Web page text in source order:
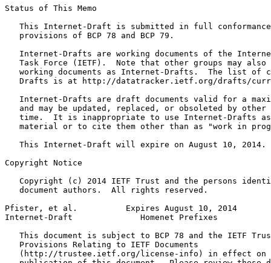
Status of This Memo
This Internet-Draft is submitted in full
   provisions of BCP 78 and BCP 79.
Internet-Drafts are working documents of the
Task Force (IETF).  Note that other groups may also
working documents as Internet-Drafts.  The list of
Drafts is at http://datatracker.ietf.org/drafts/
Internet-Drafts are draft documents valid for a
and may be updated, replaced, or obsoleted by other
time.  It is inappropriate to use Internet-Drafts
material or to cite them other than as "work in
   This Internet-Draft will expire on August 10, 2014.
Copyright Notice
Copyright (c) 2014 IETF Trust and the persons
   document authors.  All rights reserved.
Pfister, et al.          Expires August 10, 2014
Internet-Draft              Homenet Prefixes
This document is subject to BCP 78 and the IETF
   Provisions Relating to IETF Documents
(http://trustee.ietf.org/license-info) in effect on